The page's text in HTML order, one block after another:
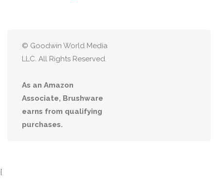
© Goodwin World Media
LLC. All Rights Reserved.
As an Amazon
Associate, Brushware
earns from qualifying
purchases.
{